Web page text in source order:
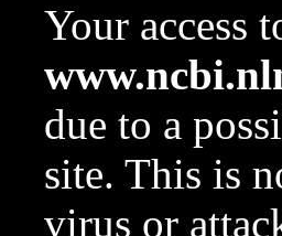
Your access
due to a
site. This is
virus or